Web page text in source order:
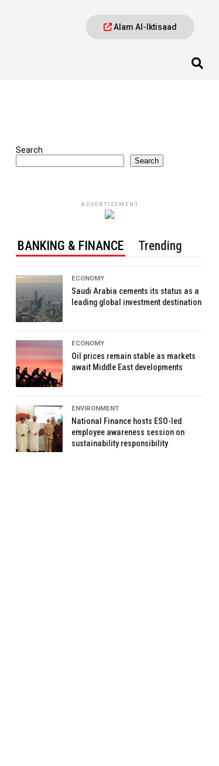
Alam Al-Iktisaad
Search
Search
ADVERTISEMENT
BANKING & FINANCE Trending
ECONOMY
Saudi Arabia cements its status as a
leading global investment destination
ECONOMY
Oil prices remain stable as markets
await Middle East developments
ENVIRONMENT
National Finance hosts ESO-led
employee awareness session on
sustainability responsibility